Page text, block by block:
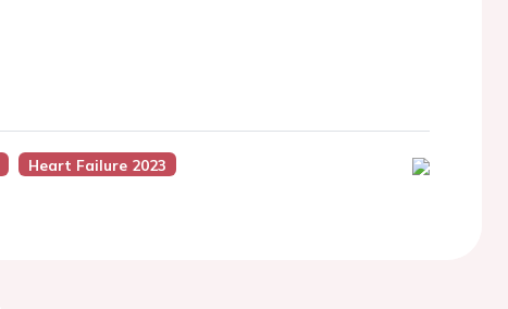
Heart Failure 2023